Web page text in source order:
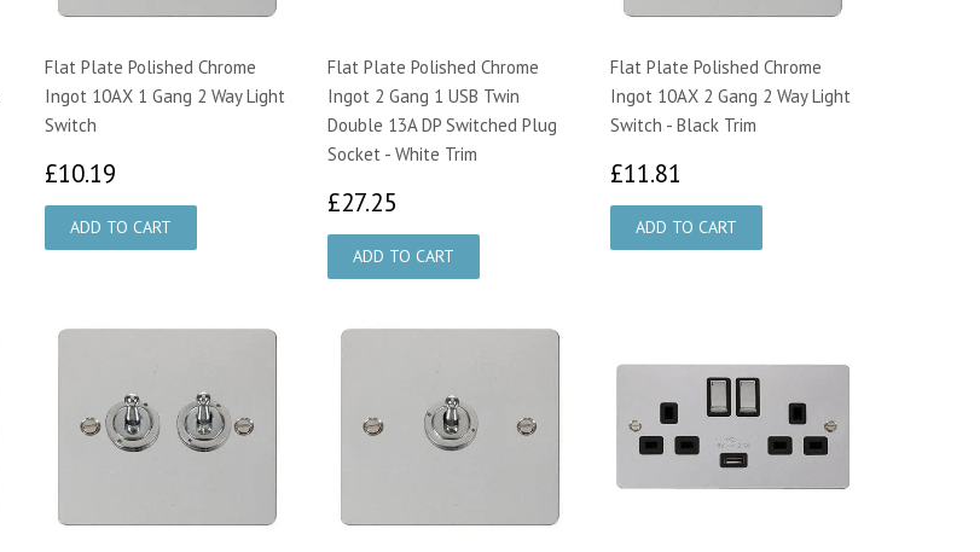
Flat Plate Polished Chrome
Ingot 10AX 1 Gang 2 Way Light
Switch
£10.19
Flat Plate Polished Chrome
Ingot 2 Gang 1 USB Twin
Double 13A DP Switched Plug
Socket - White Trim
£27.25
Flat Plate Polished Chrome
Ingot 10AX 2 Gang 2 Way Light
Switch - Black Trim
£11.81